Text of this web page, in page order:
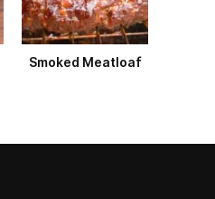
Smoked Meatloaf